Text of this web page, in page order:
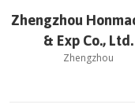
Zhengzhou
& Exp Co., Ltd.
Zhengzhou